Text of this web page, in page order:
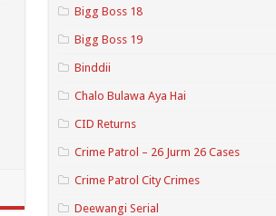
Bigg Boss 18
Bigg Boss 19
Binddii
Chalo Bulawa Aya Hai
CID Returns
Crime Patrol – 26 Jurm 26 Cases
Crime Patrol City Crimes
Deewangi Serial